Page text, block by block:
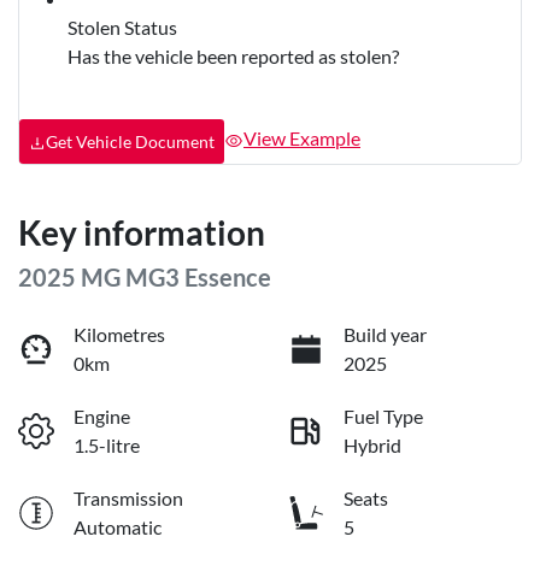
Stolen Status
Has the vehicle been reported as stolen?
Get Vehicle Document View Example
Key information
2025 MG MG3 Essence
Kilometres
0km
Build year
2025
Engine
1.5-litre
Fuel Type
Hybrid
Transmission
Automatic
Seats
5